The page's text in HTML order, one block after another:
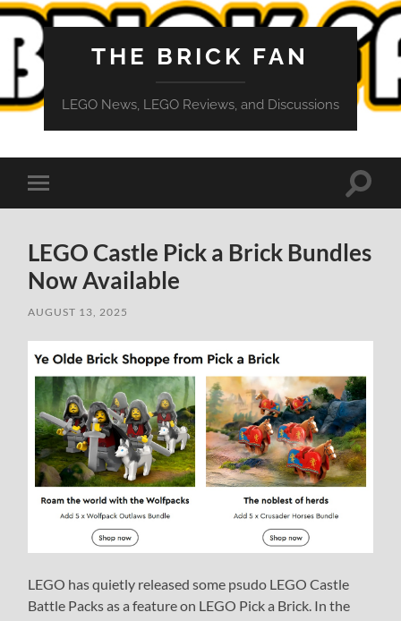
THE BRICK FAN
LEGO News, LEGO Reviews, and Discussions
Toggle
mobile
Toggle
LEGO Castle Pick a Brick Bundles
Now Available
AUGUST 13, 2025
LEGO has quietly released some psudo LEGO Castle
Battle Packs as a feature on LEGO Pick a Brick. In the